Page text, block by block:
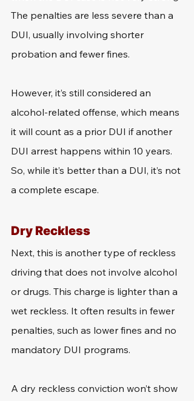
The penalties are less severe than a
DUI, usually involving shorter
probation and fewer fines.
However, it’s still considered an
alcohol-related offense, which means
it will count as a prior DUI if another
DUI arrest happens within 10 years.
So, while it’s better than a DUI, it’s not
a complete escape.
Dry Reckless
Next, this is another type of reckless
driving that does not involve alcohol
or drugs. This charge is lighter than a
wet reckless. It often results in fewer
penalties, such as lower fines and no
mandatory DUI programs.
A dry reckless conviction won’t show